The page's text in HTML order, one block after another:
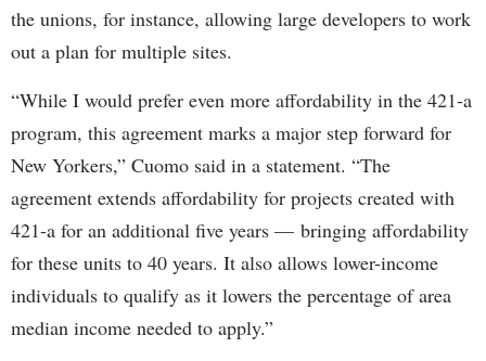
the unions, for instance, allowing large developers to work
out a plan for multiple sites.
“While I would prefer even more affordability in the 421-a
program, this agreement marks a major step forward for
New Yorkers,” Cuomo said in a statement. “The
agreement extends affordability for projects created with
421-a for an additional five years — bringing affordability
for these units to 40 years. It also allows lower-income
individuals to qualify as it lowers the percentage of area
median income needed to apply.”